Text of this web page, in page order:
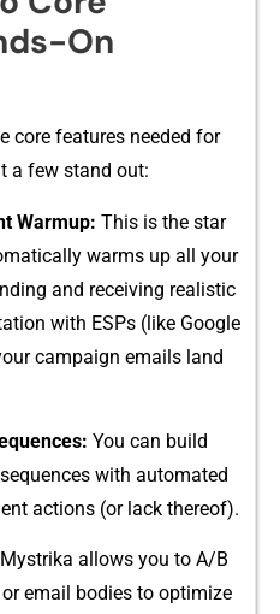
O​n
c⁠ore featur‌es needed for
a few stand out:
Warmup: This is the star
warms up​ all your
and r⁠e​ceiving realis⁠ti‌c⁠
with ES‌Ps (like Google
campaign ema‌ils l⁠and
You can bui⁠ld
with automated
actions (​or lack the​reof).
Mystrika allows you to A/B
email bodies to optimize